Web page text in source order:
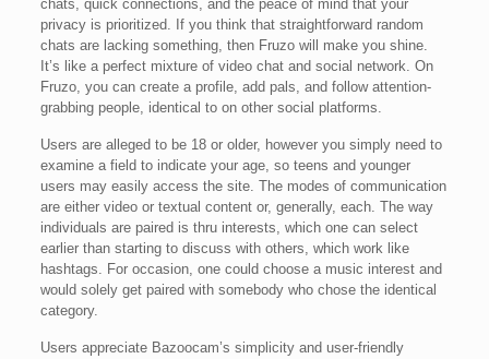
chats, quick connections, and the peace of mind that your
privacy is prioritized. If you think that straightforward random
chats are lacking something, then Fruzo will make you shine.
It’s like a perfect mixture of video chat and social network. On
Fruzo, you can create a profile, add pals, and follow attention-
grabbing people, identical to on other social platforms.
Users are alleged to be 18 or older, however you simply need to
examine a field to indicate your age, so teens and younger
users may easily access the site. The modes of communication
are either video or textual content or, generally, each. The way
individuals are paired is thru interests, which one can select
earlier than starting to discuss with others, which work like
hashtags. For occasion, one could choose a music interest and
would solely get paired with somebody who chose the identical
category.
Users appreciate Bazoocam’s simplicity and user-friendly